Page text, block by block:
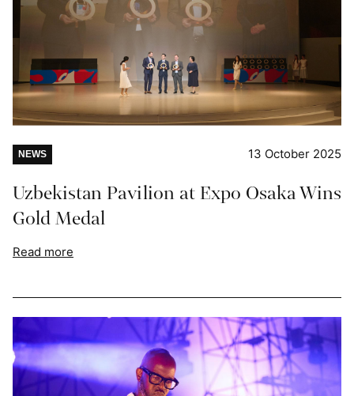
NEWS 13 October 2025
Uzbekistan Pavilion at Expo Osaka Wins
Gold Medal
Read more